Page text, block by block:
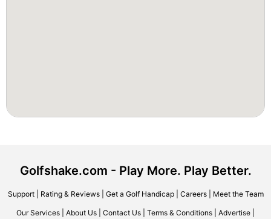
Golfshake.com - Play More. Play Better.
Support| Rating & Reviews| Get a Golf Handicap| Careers| Meet the Team
Our Services About Us Contact Us Terms & Conditions Advertise